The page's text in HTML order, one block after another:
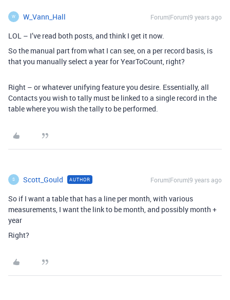
W W_Vann_Hall Forum|Forum|9 years ago
LOL – I’ve read both posts, and think I get it now.
So the manual part from what I can see, on a per record basis, is
that you manually select a year for YearToCount, right?
Right – or whatever unifying feature you desire. Essentially, all
Contacts you wish to tally must be linked to a single record in the
table where you wish the tally to be performed.
S Scott_Gould AUTHOR Forum|Forum|9 years ago
So if I want a table that has a line per month, with various
measurements, I want the link to be month, and possibly month +
year
Right?